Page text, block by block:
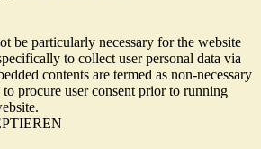
be particularly necessary for the website
to collect user personal data via
contents are termed as non-necessary
procure user consent prior to running